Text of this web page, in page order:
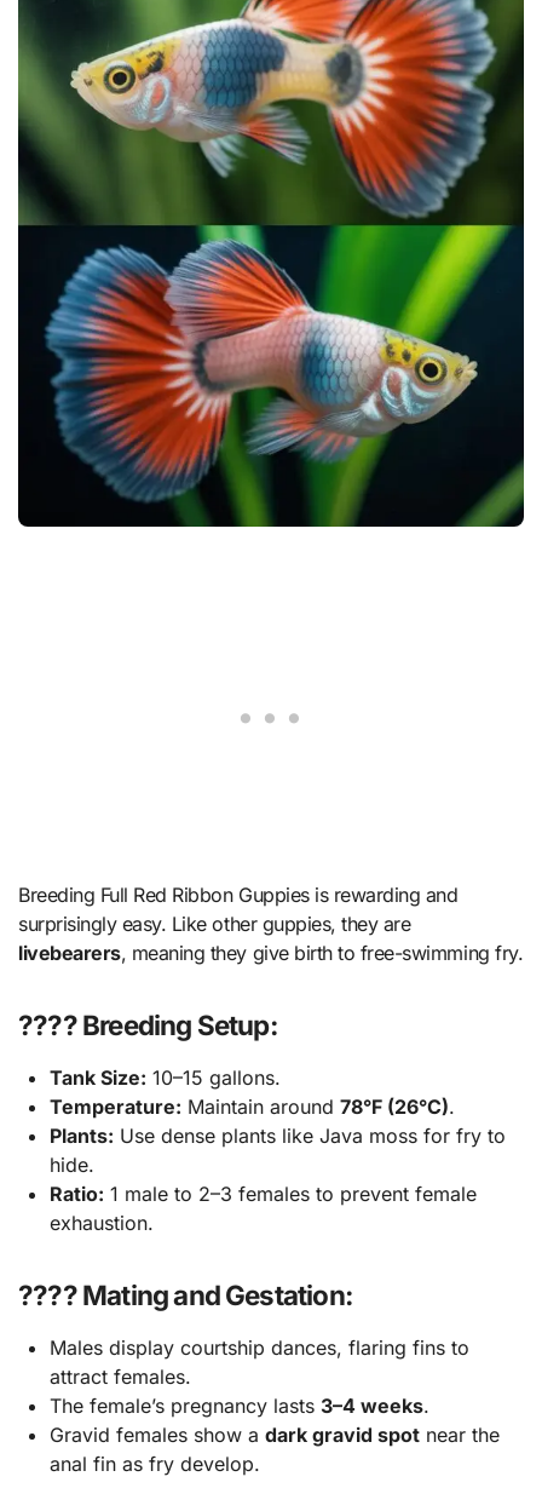
Breeding Full Red Ribbon Guppies is rewarding and
surprisingly easy. Like other guppies, they are
livebearers, meaning they give birth to free-swimming fry.
???? Breeding Setup:
Tank Size: 10–15 gallons.
Temperature: Maintain around 78°F (26°C).
Plants: Use dense plants like Java moss for fry to
hide.
Ratio: 1 male to 2–3 females to prevent female
exhaustion.
???? Mating and Gestation:
Males display courtship dances, flaring fins to
attract females.
The female’s pregnancy lasts 3–4 weeks.
Gravid females show a dark gravid spotnear the
anal fin as fry develop.